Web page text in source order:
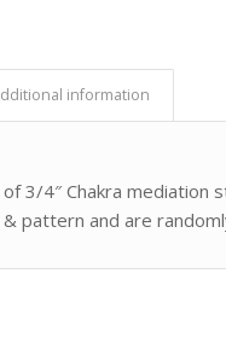
information
3/4″ Chakra mediation
pattern and are